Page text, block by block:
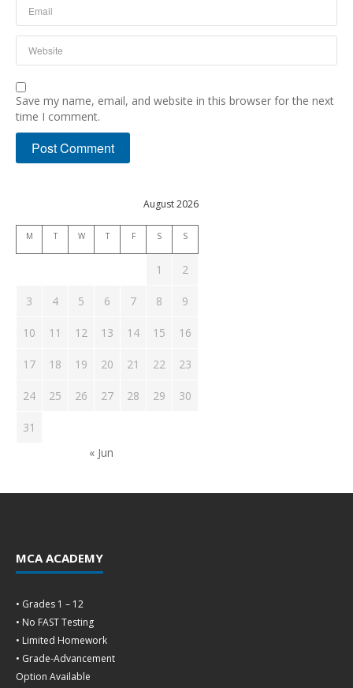
Save my name, email, and website in this browser for the next
time I comment.
August 2026
M T W T F S S
1 2
3 4 5 6 7 8 9
10 11 12 13 14 15 16
17 18 19 20 21 22 23
24 25 26 27 28 29 30
31
« Jun
MCA ACADEMY
• Grades 1 – 12
• No FAST Testing
• Limited Homework
• Grade-Advancement
Option Available